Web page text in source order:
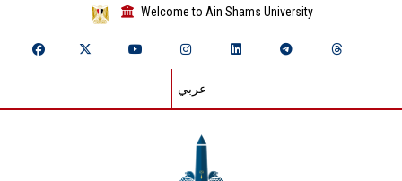
Welcome to Ain Shams University
عربي